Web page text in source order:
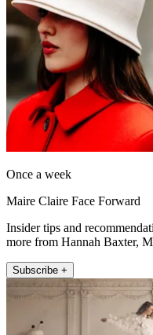
Once a week
Maire Claire Face Forward
Insider tips and
more from Hannah Baxter,
Subscribe +